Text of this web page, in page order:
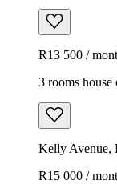
R13 500 /
3 rooms house
Kelly Avenue,
R15 000 /